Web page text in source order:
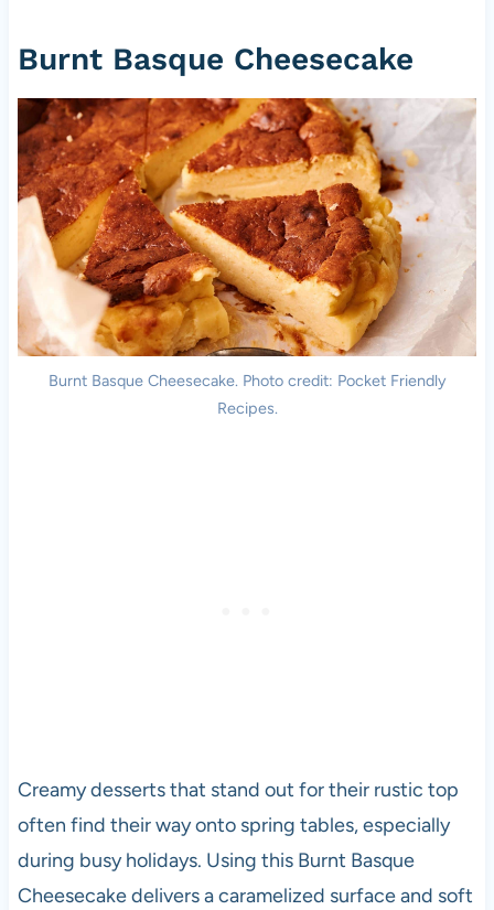
Burnt Basque Cheesecake
Burnt Basque Cheesecake. Photo credit: Pocket Friendly
Recipes.
Creamy desserts that stand out for their rustic top
often find their way onto spring tables, especially
during busy holidays. Using this Burnt Basque
Cheesecake delivers a caramelized surface and soft